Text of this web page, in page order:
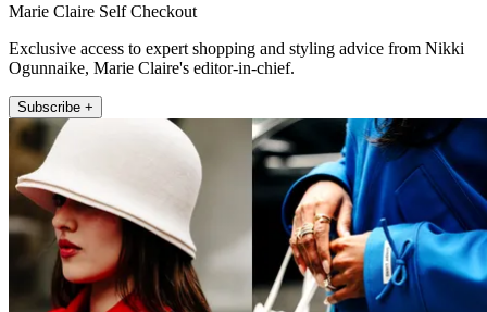
Marie Claire Self Checkout
Exclusive access to expert shopping and styling advice from Nikki
Ogunnaike, Marie Claire's editor-in-chief.
Subscribe +